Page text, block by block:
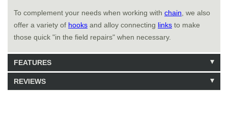
To complement your needs when working with chain , we also
offer a variety of hooks and alloy connecting links to make
those quick "in the field repairs" when necessary.
FEATURES
Model: 464319
REVIEWS